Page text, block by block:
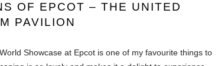
OF EPCOT – THE UNITED
PAVILION
Showcase at Epcot is one of my favourite things to